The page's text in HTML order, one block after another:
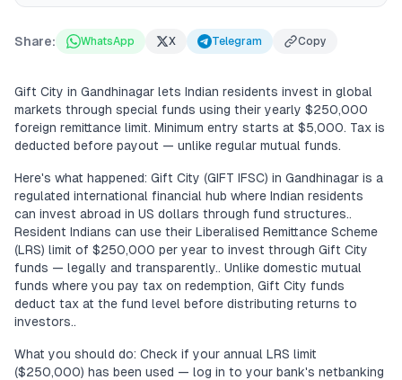
Share: WhatsApp X Telegram Copy
Gift City in Gandhinagar lets Indian residents invest in global
markets through special funds using their yearly $250,000
foreign remittance limit. Minimum entry starts at $5,000. Tax is
deducted before payout — unlike regular mutual funds.
Here's what happened: Gift City (GIFT IFSC) in Gandhinagar is a
regulated international financial hub where Indian residents
can invest abroad in US dollars through fund structures..
Resident Indians can use their Liberalised Remittance Scheme
(LRS) limit of $250,000 per year to invest through Gift City
funds — legally and transparently.. Unlike domestic mutual
funds where you pay tax on redemption, Gift City funds
deduct tax at the fund level before distributing returns to
investors..
What you should do: Check if your annual LRS limit
($250,000) has been used — log in to your bank's netbanking